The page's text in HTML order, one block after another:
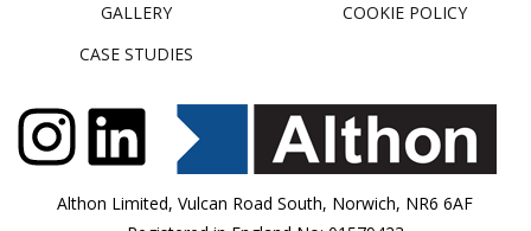
GALLERY
CASE STUDIES
COOKIE POLICY
Althon Limited, Vulcan Road South, Norwich, NR6 6AF